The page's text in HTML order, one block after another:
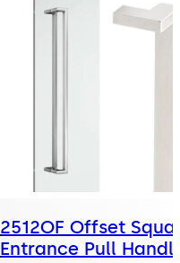
2512OF Offset
Entrance Pull